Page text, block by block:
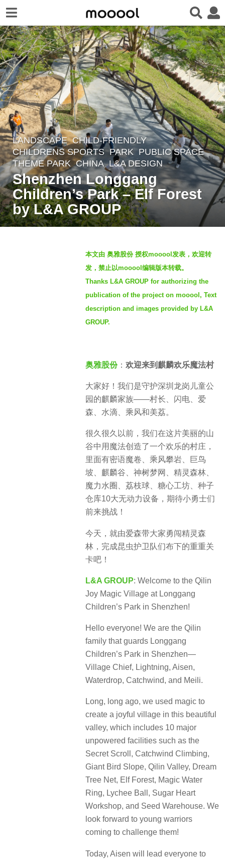
2
y
e
a
r
s
a
LANDSCAPE CHILD-FRIENDLY ,
CHILDRENS SPORTS ,PARK ,PUBLIC SPACE ,
THEME PARK CHINA L&A DESIGN
Shenzhen Longgang
Children’s Park – Elf Forest
by L&A GROUP
本文由 奥雅股份 授权mooool发表，欢迎转
发，禁止以mooool编辑版本转载。
Thanks L&A GROUP for authorizing the
publication of the project on mooool, Text
description and images provided by L&A
GROUP.
奥雅股份： 欢迎来到麒麟欢乐魔法村
大家好！我们是守护深圳龙岗儿童公
园的麒麟家族——村长、闪电、爱
森、水滴、乘风和美荔。
很久很久以前，我们在这片美丽的山
谷中用魔法创造了一个欢乐的村庄，
里面有密语魔卷、乘风攀岩、巨鸟
坡、麒麟谷、神树梦网、精灵森林、
魔力水圈、荔枝球、糖心工坊、种子
仓库10大无动力设备，期待小勇士们
前来挑战！
今天，就由爱森带大家勇闯精灵森
林，完成昆虫护卫队们布下的重重关
卡吧！
L&A GROUP: Welcome to the Qilin
Joy Magic Village at Longgang
Children’s Park in Shenzhen!
Hello everyone! We are the Qilin
family that guards Longgang
Children’s Park in Shenzhen—
Village Chief, Lightning, Aisen,
Waterdrop, Catchwind, and Meili.
Long, long ago, we used magic to
create a joyful village in this beautiful
valley, which includes 10 major
unpowered facilities such as the
Secret Scroll, Catchwind Climbing,
Giant Bird Slope, Qilin Valley, Dream
Tree Net, Elf Forest, Magic Water
Ring, Lychee Ball, Sugar Heart
Workshop, and Seed Warehouse. We
look forward to young warriors
coming to challenge them!
Today, Aisen will lead everyone to